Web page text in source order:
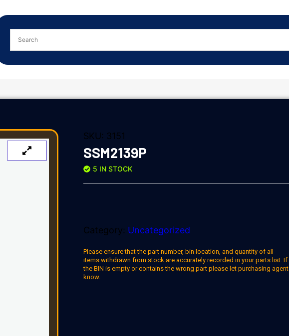
SKU: 3151
SSM2139P
5 IN STOCK
Category: Uncategorized
Please ensure that the part number, bin location, and quantity of all
items withdrawn from stock are accurately recorded in your parts list. If
the BIN is empty or contains the wrong part please let purchasing agent
know.